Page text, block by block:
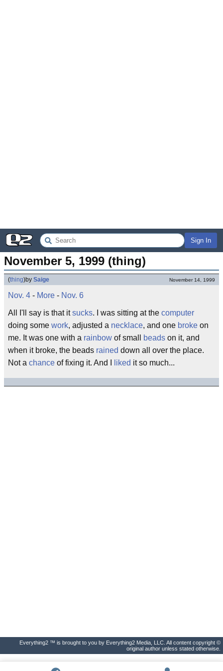
Sign In
November 5, 1999 (thing)
(thing)by Saige November 14, 1999
Nov. 4 - More - Nov. 6
All I'll say is that itsucks. I was sitting at the computer
doing some work, adjusted a necklace, and one broke on
me. It was one with a rainbow of small beads on it, and
when it broke, the beads rained down all over the place.
Not a chance of fixing it. And I liked it so much...
Everything2 ™ is brought to you by Everything2 Media, LLC. All content copyright ©
original author unless stated otherwise.